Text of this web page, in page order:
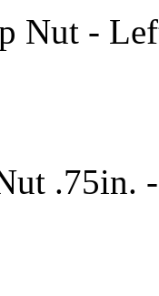
Nut -
.75in.